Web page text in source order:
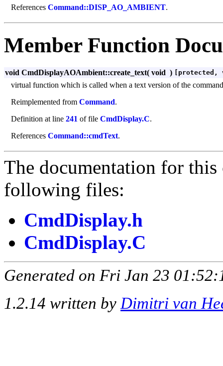
References Command::DISP_AO_AMBIENT.
Member Function
void CmdDisplayAOAmbient::create_text( void )
virtual function which is called when a text version of the
Reimplemented from Command.
Definition at line 241 of file CmdDisplay.C.
References Command::cmdText.
The documentation for this
following files:
CmdDisplay.h
CmdDisplay.C
Generated on Fri Jan 23
1.2.14 written by Dimitri van